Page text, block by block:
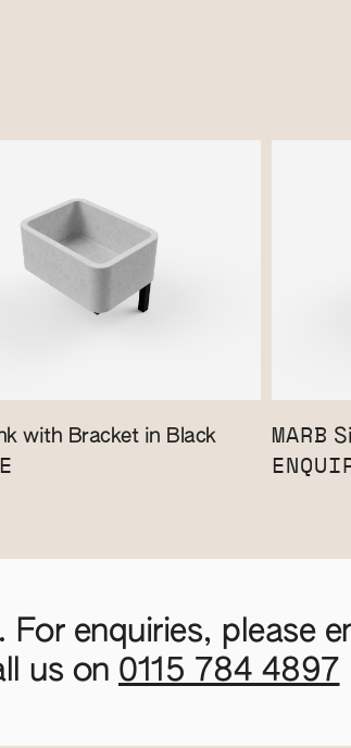
with Bracket in Black MARB
enquiries, please
us on 0115 784 4897